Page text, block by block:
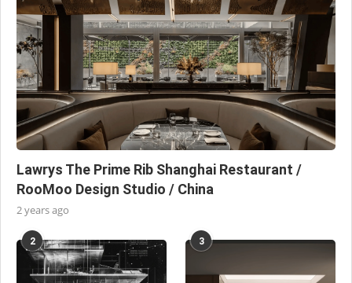
Lawrys The Prime Rib Shanghai Restaurant /
RooMoo Design Studio / China
2 years ago
2 3